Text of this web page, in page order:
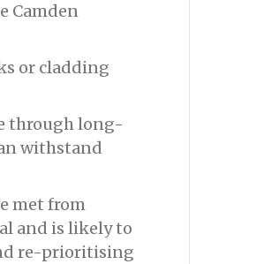
Camden
or cladding
through long-
withstand
met from
and is likely to
re-prioritising